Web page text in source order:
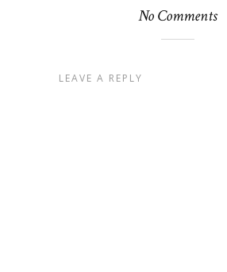
No Comments
LEAVE A REPLY